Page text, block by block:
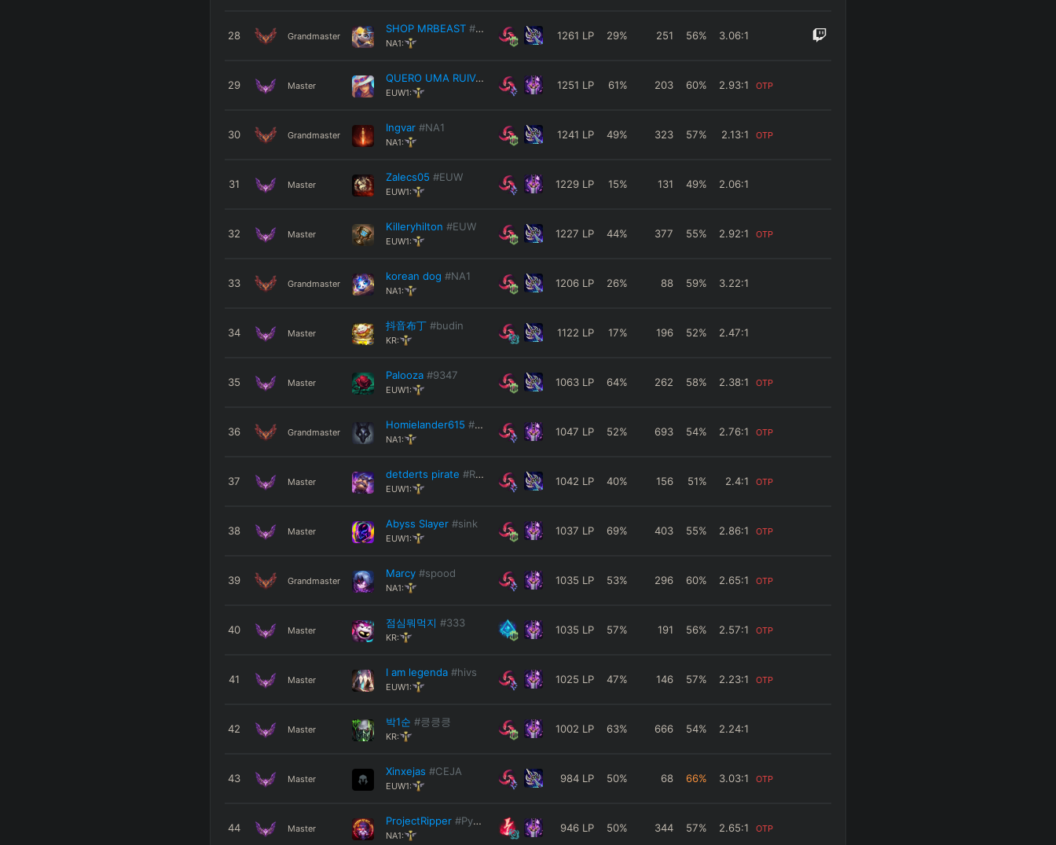
28 Grandmaster
SHOP MRBEAST #69420
NA1:
1261 LP 29% 251 56% 3.06:1
29 Master
QUERO UMA RUIVA #333
EUW1:
1251 LP 61% 203 60% 2.93:1 OTP
30 Grandmaster
Ingvar #NA1
NA1:
1241 LP 49% 323 57% 2.13:1 OTP
31 Master
Zalecs05 #EUW
EUW1:
1229LP 15% 131 49% 2.06:1
32 Master
Killeryhilton #EUW
EUW1:
1227 LP 44% 377 55% 2.92:1 OTP
33 Grandmaster
korean dog #NA1
NA1:
1206LP 26% 88 59% 3.22:1
34 Master
抖音布丁 #budin
KR:
1122 LP 17% 196 52% 2.47:1
35 Master
Palooza #9347
EUW1:
1063LP 64% 262 58% 2.38:1 OTP
36 Grandmaster
Homielander615 #1279
NA1:
1047 LP 52% 693 54% 2.76:1 OTP
37 Master
detderts pirate #RANK1
EUW1:
1042 LP 40% 156 51% 2.4:1 OTP
38 Master
Abyss Slayer #sink
EUW1:
1037 LP 69% 403 55% 2.86:1 OTP
39 Grandmaster
Marcy #spood
NA1:
1035 LP 53% 296 60% 2.65:1 OTP
40 Master
점심뭐먹지 #333
KR:
1035 LP 57% 191 56% 2.57:1 OTP
41 Master
I am legenda #hivs
EUW1:
1025 LP 47% 146 57% 2.23:1 OTP
42 Master
박1순 #킁킁킁
KR:
1002 LP 63% 666 54% 2.24:1
43 Master
Xinxejas #CEJA
EUW1:
984LP 50% 68 66% 3.03:1 OTP
44 Master
ProjectRipper #Pyke
NA1:
946LP 50% 344 57% 2.65:1 OTP